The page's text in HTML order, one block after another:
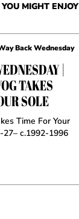
MIGHT ENJOY
Back Wednesday
|
TAKES
SOLE
Time For Your
c.1992-1996